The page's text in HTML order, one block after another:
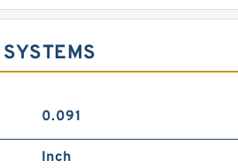
0.091
Inch